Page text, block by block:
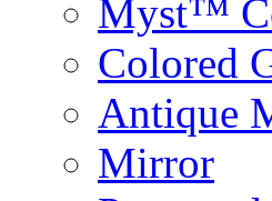
Myst™
Colored
Antique
Mirror